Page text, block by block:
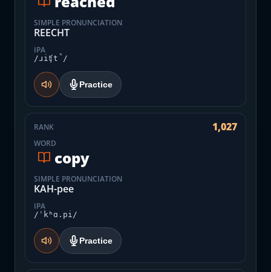
SIMPLE PRONUNCIATION
REECHT
IPA
/ɹiʧt̚/
Practice
RANK 1,027
WORD
copy
SIMPLE PRONUNCIATION
KAH-pee
IPA
/ˈkʰɑ.pi/
Practice